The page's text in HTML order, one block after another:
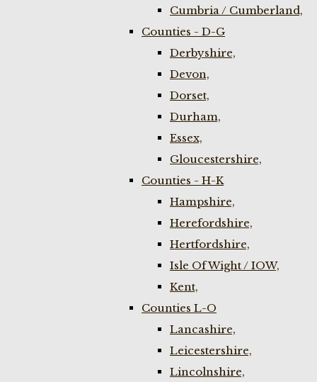
Cumbria / Cumberland,
Counties - D-G
Derbyshire,
Devon,
Dorset,
Durham,
Essex,
Gloucestershire,
Counties - H-K
Hampshire,
Herefordshire,
Hertfordshire,
Isle Of Wight / IOW,
Kent,
Counties L-O
Lancashire,
Leicestershire,
Lincolnshire,